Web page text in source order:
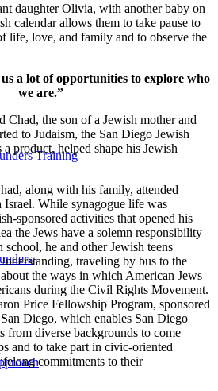
Training
daughter Olivia, with another baby on
calendar allows them to take pause to
life, love, and family and to observe the
a lot of opportunities to explore who
we are.”
Chad, the son of a Jewish mother and
to Judaism, the San Diego Jewish
product, helped shape his Jewish
along with his family, attended
While synagogue life was
sponsored activities that opened his
the Jews have a solemn responsibility
he and other Jewish teens
traveling by bus to the
the ways in which American Jews
during the Civil Rights Movement.
Price Fellowship Program, sponsored
Diego, which enables San Diego
from diverse backgrounds to come
and to take part in civic-oriented
commitments to their